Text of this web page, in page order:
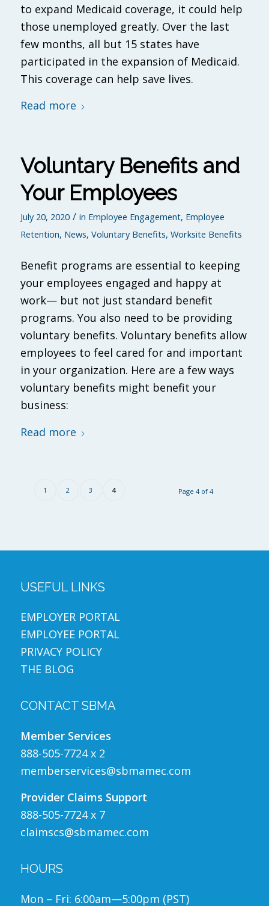
to expand Medicaid coverage, it could help
those unemployed greatly. Over the last
few months, all but 15 states have
participated in the expansion of Medicaid.
This coverage can help save lives.
Read more
Voluntary Benefits and
Your Employees
July 20, 2020 / in Employee Engagement, Employee
Retention, News, Voluntary Benefits, Worksite Benefits
Benefit programs are essential to keeping
your employees engaged and happy at
work— but not just standard benefit
programs. You also need to be providing
voluntary benefits. Voluntary benefits allow
employees to feel cared for and important
in your organization. Here are a few ways
voluntary benefits might benefit your
business:
Read more
Page 4 of 4
1 2 3 4
USEFUL LINKS
EMPLOYER PORTAL
EMPLOYEE PORTAL
PRIVACY POLICY
THE BLOG
CONTACT SBMA
Member Services
888-505-7724 x 2
memberservices@sbmamec.com
Provider Claims Support
888-505-7724 x 7
claimscs@sbmamec.com
HOURS
Mon – Fri: 6:00am—5:00pm (PST)